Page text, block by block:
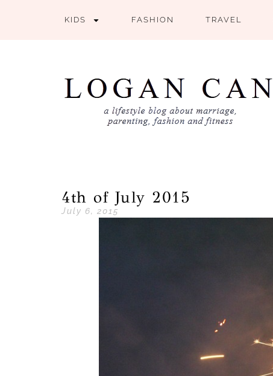
KIDS FASHION TRAVEL
4th of July 2015
July 6, 2015